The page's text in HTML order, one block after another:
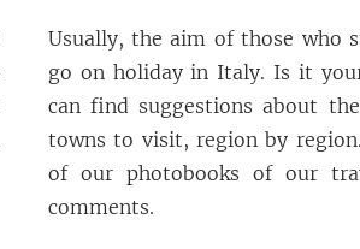
Usually, the aim of those who
go on holiday in Italy. Is it
can find suggestions about
towns to visit, region by
of our photobooks of our
comments.